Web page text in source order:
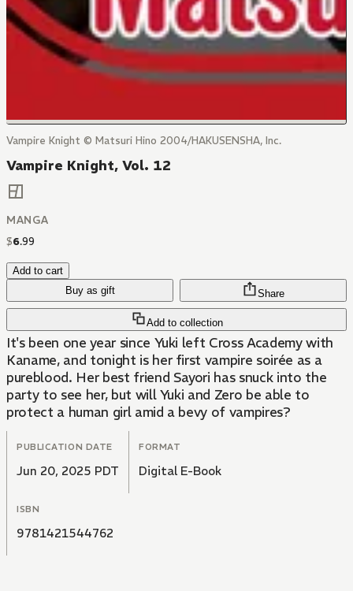
Vampire Knight © Matsuri Hino 2004/HAKUSENSHA, Inc.
Vampire Knight, Vol. 12
MANGA
$6.99
Add to cart
Buy as gift
Add to collection
Share
It's been one year since Yuki left Cross Academy with
Kaname, and tonight is her first vampire soirée as a
pureblood. Her best friend Sayori has snuck into the
party to see her, but will Yuki and Zero be able to
protect a human girl amid a bevy of vampires?
PUBLICATION DATE
Jun 20, 2025 PDT
FORMAT
Digital E-Book
ISBN
9781421544762